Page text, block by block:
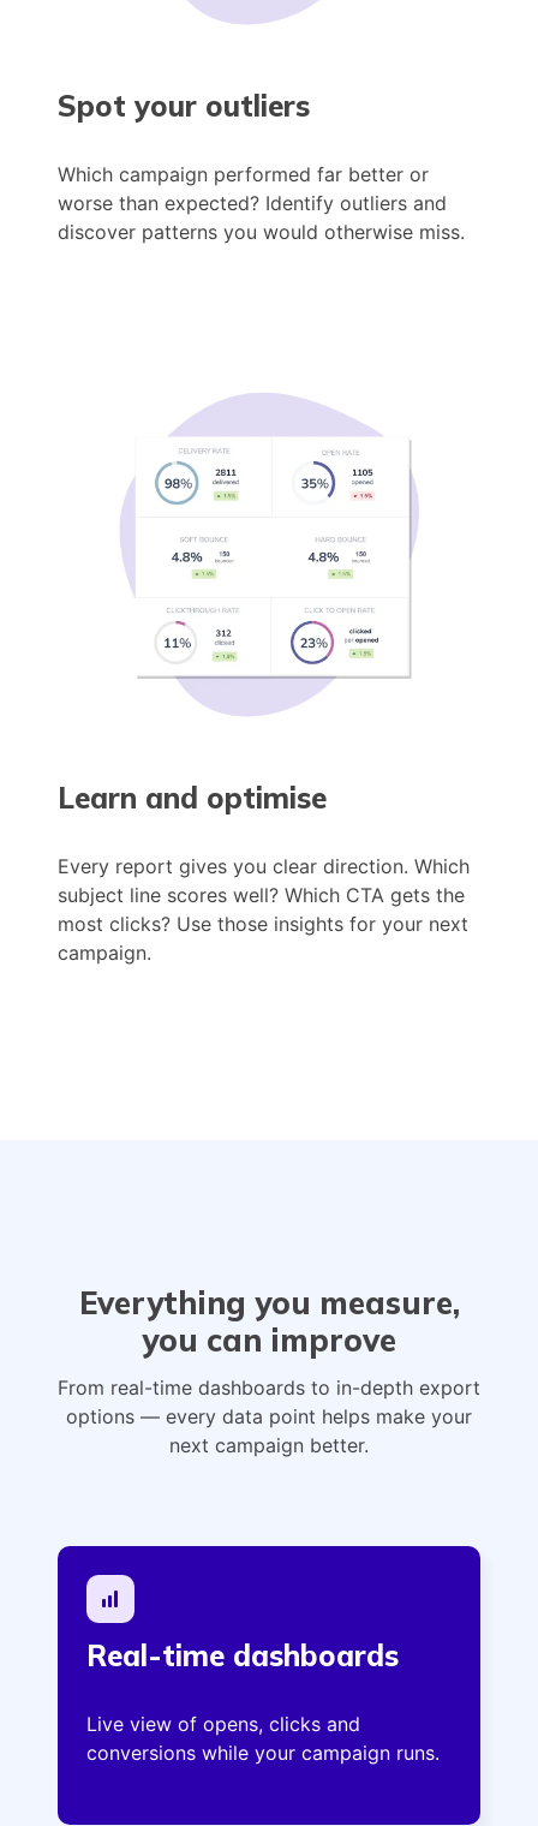
Spot your outliers
Which campaign performed far better or
worse than expected? Identify outliers and
discover patterns you would otherwise miss.
Learn and optimise
Every report gives you clear direction. Which
subject line scores well? Which CTA gets the
most clicks? Use those insights for your next
campaign.
Everything you measure,
you can improve
From real-time dashboards to in-depth export
options — every data point helps make your
next campaign better.
Real-time dashboards
Live view of opens, clicks and
conversions while your campaign runs.